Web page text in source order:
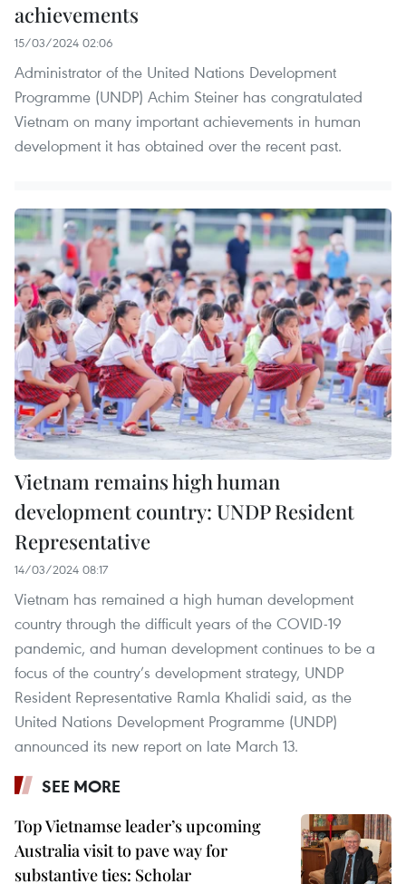
achievements
15/03/2024 02:06
Administrator of the United Nations Development
Programme (UNDP) Achim Steiner has congratulated
Vietnam on many important achievements in human
development it has obtained over the recent past.
Vietnam remains high human
development country: UNDP Resident
Representative
14/03/2024 08:17
Vietnam has remained a high human development
country through the difficult years of the COVID-19
pandemic, and human development continues to be a
focus of the country’s development strategy, UNDP
Resident Representative Ramla Khalidi said, as the
United Nations Development Programme (UNDP)
announced its new report on late March 13.
SEE MORE
Top Vietnamse leader’s upcoming
Australia visit to pave way for
substantive ties: Scholar